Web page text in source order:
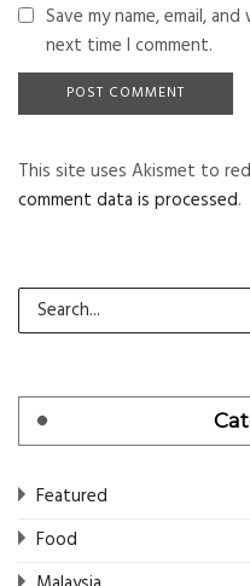
Save my name, email,
next time I comment.
This site uses Akismet to
comment data is processed.
Featured
Food